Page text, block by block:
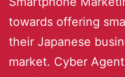
towards offering
their Japanese
market. Cyber